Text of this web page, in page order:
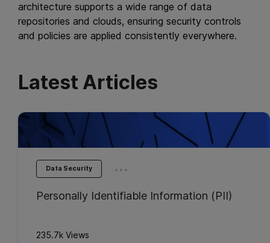
architecture supports a wide range of data
repositories and clouds, ensuring security controls
and policies are applied consistently everywhere.
Latest Articles
Data Security ...
Personally Identifiable Information (PII)
235.7k Views